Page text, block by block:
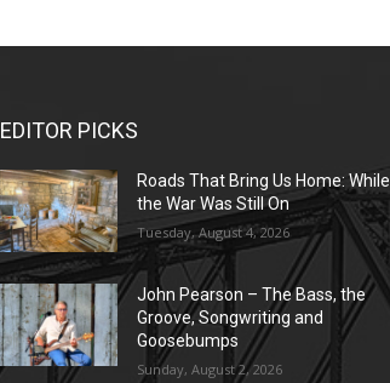
EDITOR PICKS
Roads That Bring Us Home: While
the War Was Still On
Tuesday, August 4, 2026
John Pearson – The Bass, the
Groove, Songwriting and
Goosebumps
Sunday, August 2, 2026